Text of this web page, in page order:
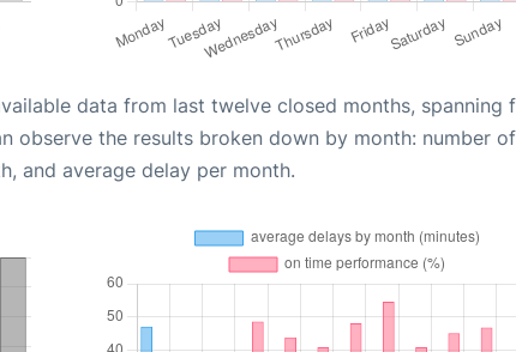
data from last twelve closed months, spanning
observe the results broken down by month: number of
and average delay per month.